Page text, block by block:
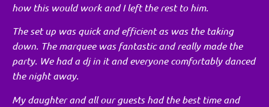
how this would work and I left the rest to him.
The set up was quick and efficient as was the taking
down. The marquee was fantastic and really made the
party. We had a dj in it and everyone comfortably danced
the night away.
My daughter and all our guests had the best time and